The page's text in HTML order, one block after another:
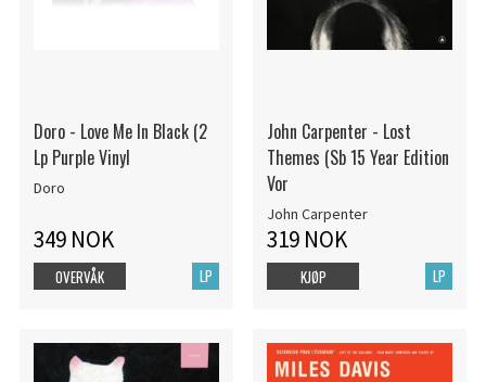
Doro - Love Me In Black (2
Lp Purple Vinyl
Doro
349 NOK
LP
OVERVÅK
John Carpenter - Lost
Themes (Sb 15 Year Edition
Vor
John Carpenter
319 NOK
LP
KJØP